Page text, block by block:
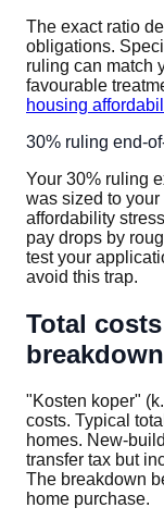
The exact ratio
obligations.
ruling can match
favourable
housing
30% ruling end-
Your 30% ruling
was sized to
affordability
pay drops by
test your
avoid this trap.
Total
breakdown
"Kosten koper"
costs. Typical
homes. New-
transfer tax but
The breakdown
home purchase.